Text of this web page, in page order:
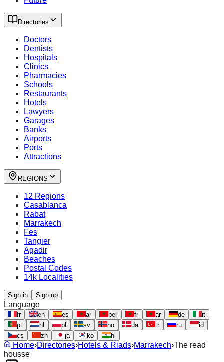
Directories
Doctors
Dentists
Hospitals
Clinics
Pharmacies
Schools
Restaurants
Hotels
Lawyers
Garages
Banks
Airports
Ports
Attractions
REGIONS
12 Regions
Casablanca
Rabat
Marrakech
Fes
Tangier
Agadir
Beaches
Postal Codes
14k Localities
Sign in Sign up
Language
fr en es ar ber fr ar de
it
pt
nl pl sv no da tr ru
id
cs
zh ja ko hi
Home›Directories›Hotels & Riads›Marrakech›The read
housse